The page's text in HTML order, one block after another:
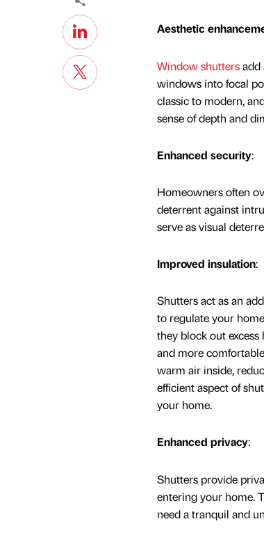
Aesthetic
Window shuttersadd
windows into focal
classic to modern,
sense of depth and
Enhanced security:
Homeowners often
deterrent against
serve as visual
Improved insulation:
Shutters act as an
to regulate your
they block out
and more
warm air inside,
efficient aspect of
your home.
Enhanced privacy:
Shutters provide
entering your home.
need a tranquil and